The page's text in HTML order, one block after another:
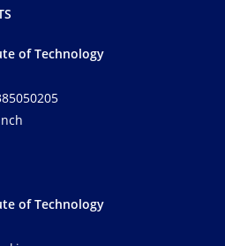
of Technology
of Technology